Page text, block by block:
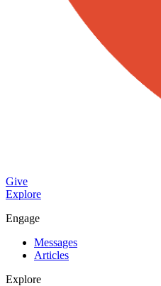
Give
Explore
Engage
Messages
Articles
Explore